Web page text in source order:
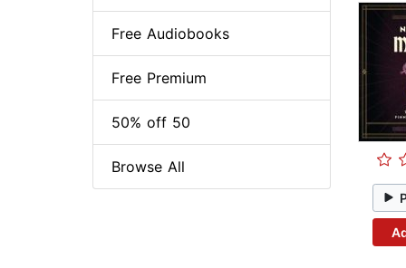
Free Audiobooks
Free Premium
50% off 50
Browse All